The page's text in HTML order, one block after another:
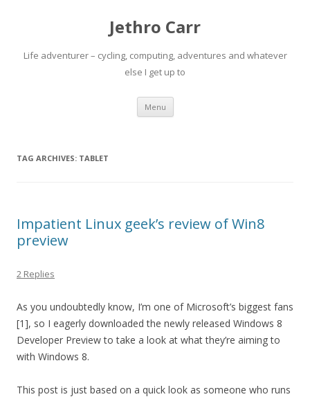
Jethro Carr
Life adventurer – cycling, computing, adventures and whatever
else I get up to
Menu Skip
content
TAG ARCHIVES: TABLET
Impatient Linux geek’s review of Win8
preview
2 Replies
As you undoubtedly know, I’m one of Microsoft’s biggest fans
[1], so I eagerly downloaded the newly released Windows 8
Developer Preview to take a look at what they’re aiming to
with Windows 8.
This post is just based on a quick look as someone who runs